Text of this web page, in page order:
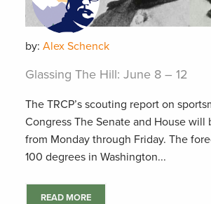
by: Alex Schenck
Glassing The Hill: June 8 – 12
The TRCP’s scouting report on
Congress The Senate and House will
from Monday through Friday. The
100 degrees in Washington...
READ MORE